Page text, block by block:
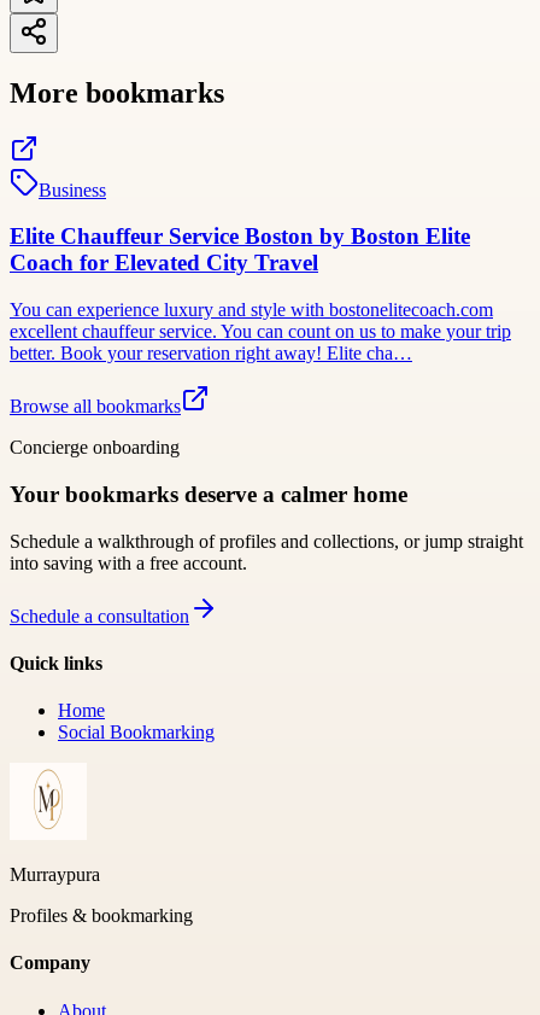
More bookmarks
Business
Elite Chauffeur Service Boston by Boston Elite
Coach for Elevated City Travel
You can experience luxury and style with bostonelitecoach.com
excellent chauffeur service. You can count on us to make your trip
better. Book your reservation right away! Elite cha…
Browse all bookmarks
Concierge onboarding
Your bookmarks deserve a calmer home
Schedule a walkthrough of profiles and collections, or jump straight
into saving with a free account.
Schedule a consultation
Quick links
Home
Social Bookmarking
Murraypura
Profiles & bookmarking
Company
About